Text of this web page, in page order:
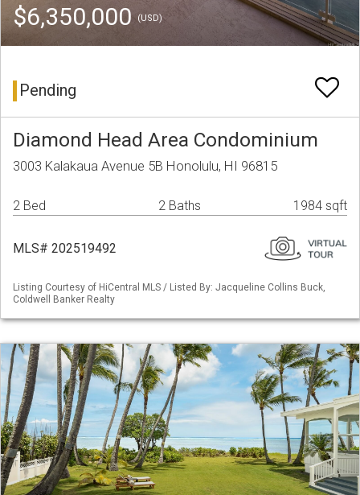
$6,350,000(USD)
Pending
Diamond Head Area Condominium
3003 Kalakaua Avenue 5B Honolulu, HI 96815
2 Bed 2 Baths 1984 sqft
MLS# 202519492
Listing Courtesy of HiCentral MLS / Listed By: Jacqueline Collins Buck,
Coldwell Banker Realty